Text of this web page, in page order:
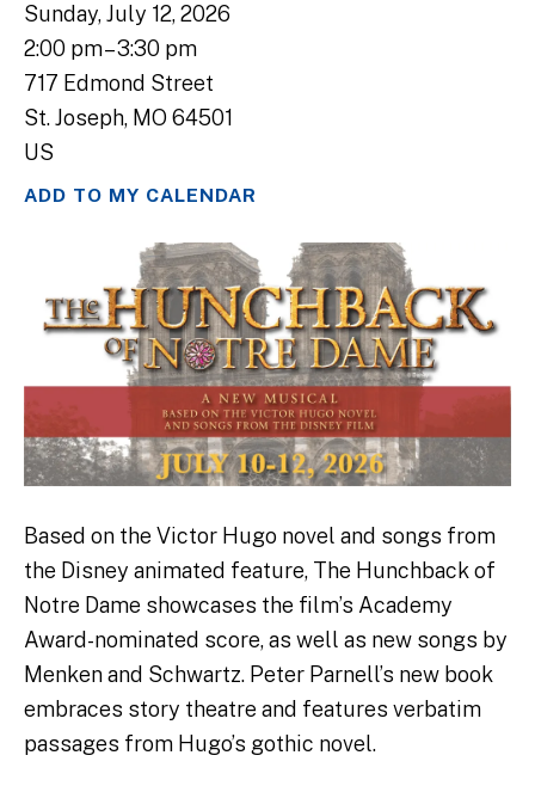
Sunday, July 12, 2026
2:00 pm 3:30 pm
717 Edmond Street
St. Joseph, MO 64501
US
ADD TO MY CALENDAR
Based on the Victor Hugo novel and songs from
the Disney animated feature, The Hunchback of
Notre Dame showcases the film’s Academy
Award-nominated score, as well as new songs by
Menken and Schwartz. Peter Parnell’s new book
embraces story theatre and features verbatim
passages from Hugo’s gothic novel.